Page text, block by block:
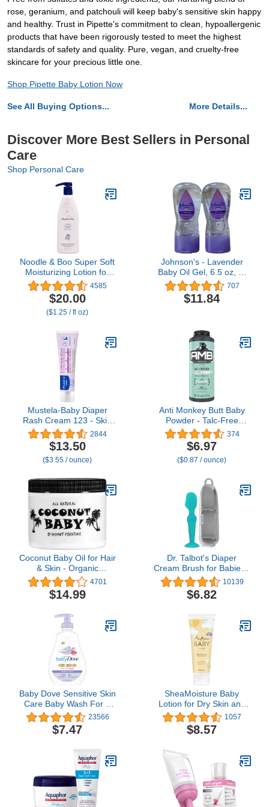
rose, geranium, and patchouli will keep baby's sensitive skin happy
and healthy. Trust in Pipette's commitment to clean, hypoallergenic
products that have been rigorously tested to meet the highest
standards of safety and quality. Pure, vegan, and cruelty-free
skincare for your precious little one.
Shop Pipette Baby Lotion Now
See All Buying Options... More Details...
Discover More Best Sellers in Personal
Care
Shop Personal Care
Noodle & Boo Super Soft
Moisturizing Lotion for
Daily Baby Care, 16 Fl
Oz
4585
$20.00
($1.25 / fl oz)
Johnson's - Lavender
Baby Oil Gel, 6.5 oz, 2-
Pac
707
$11.84
Mustela-Baby Diaper
Rash Cream 123 - Skin
Protectant with Zinc
Oxide - Fragrance Free
& Paraben Free - with
98% Natural Ingredients -
2844
$13.50
($3.55 / ounce)
Anti Monkey Butt Baby
Powder - Talc-Free
Cornstarch Powder for
Diaper Rash Prevention -
Calamine &
Hypoallergenic Formula
Relief - 8 oz
374
$6.97
($0.87 / ounce)
Coconut Baby Oil for Hair
& Skin - Organic
Moisturizer - All Natural -
Massage - Sensitive
Skin, Infant Scalp Thick,
& Grape Seed oils - 2 fl
oz
4701
$14.99
Dr. Talbot's Diaper
Cream Brush for Babies -
Diaper Rash Cream
Applicator with Suction
Base and Hygienic Case
10139
$6.82
Baby Dove Sensitive Skin
Care Baby Wash For a
Calming Moisture
Hypoallergenic and Tear-
Free, Washes Away
23566
$7.47
SheaMoisture Baby
Lotion for Dry Skin and
Clear Skin Raw Shea,
Chamomile and Argan
Oil with Shea Butter 8 oz
1057
$8.57